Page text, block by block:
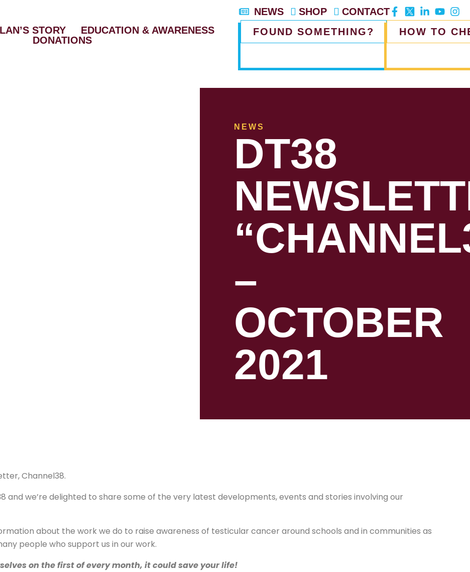
NEWS SHOP
CONTACT
STORY
EDUCATION & AWARENESS
DONATIONS
FOUND SOMETHING? HOW TO
NEWS
DT38
–
OCTOBER
2021
Channel38.
and we’re delighted to share some of the very latest developments, events and stories involving our
about the work we do to raise awareness of testicular cancer around schools and in communities as
people who support us in our work.
on the first of every month, it could save your life!